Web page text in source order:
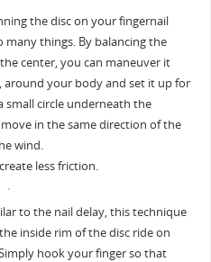
the disc on your fingernail
many things. By balancing the
center, you can maneuver it
around your body and set it up for
small circle underneath the
in the same direction of the
wind.
less friction.
to the nail delay, this technique
inside rim of the disc ride on
hook your finger so that